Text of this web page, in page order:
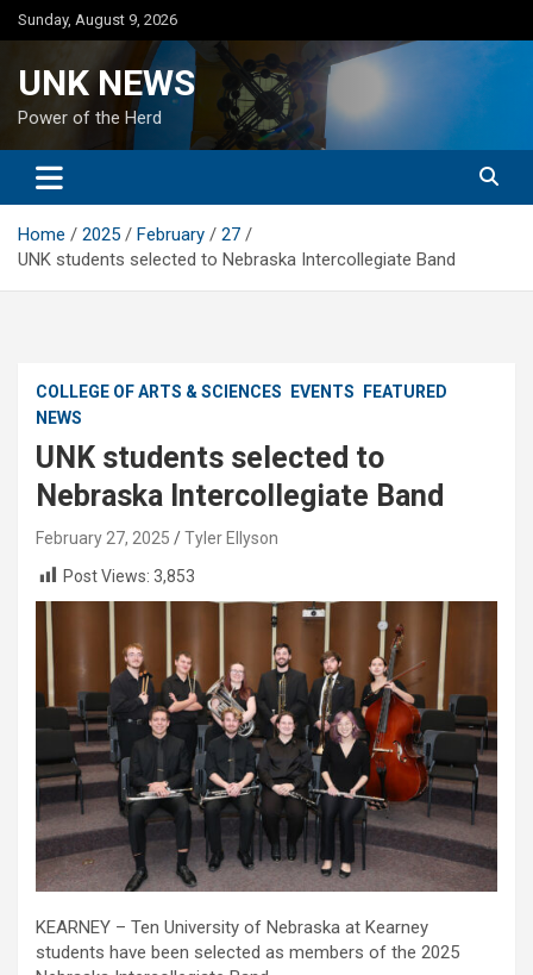
Skip
to
Sunday, August 9, 2026
UNK NEWS
Power of the Herd
Home 2025 February
27
UNK students selected to Nebraska Intercollegiate Band
COLLEGE OF ARTS & SCIENCES EVENTS
FEATURED
NEWS
UNK students selected to
Nebraska Intercollegiate Band
February 27, 2025
Tyler Ellyson
Post Views: 3,853
KEARNEY – Ten University of Nebraska at Kearney
students have been selected as members of the 2025